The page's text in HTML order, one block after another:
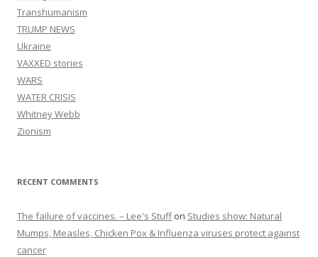
Transhumanism
TRUMP NEWS
Ukraine
VAXXED stories
WARS
WATER CRISIS
Whitney Webb
Zionism
RECENT COMMENTS
The failure of vaccines. – Lee's Stuffon Studies show: Natural
Mumps, Measles, Chicken Pox & Influenza viruses protect against
cancer